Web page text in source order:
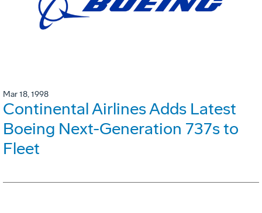
Mar 18, 1998
Continental Airlines Adds Latest
Boeing Next-Generation 737s to
Fleet